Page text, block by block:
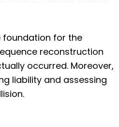
foundation for the
reconstruction
occurred. Moreover,
liability and assessing